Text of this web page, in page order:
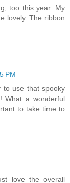
too this year. My
lovely. The ribbon
PM
to use that spooky
What a wonderful
to take time to
love the overall